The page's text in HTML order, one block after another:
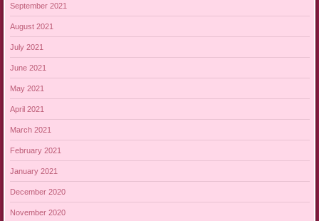
September 2021
August 2021
July 2021
June 2021
May 2021
April 2021
March 2021
February 2021
January 2021
December 2020
November 2020